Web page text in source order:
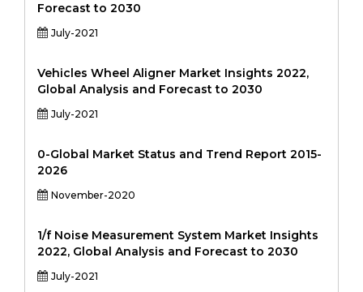
Forecast to 2030
July-2021
Vehicles Wheel Aligner Market Insights 2022,
Global Analysis and Forecast to 2030
July-2021
0-Global Market Status and Trend Report 2015-
2026
November-2020
1/f Noise Measurement System Market Insights
2022, Global Analysis and Forecast to 2030
July-2021